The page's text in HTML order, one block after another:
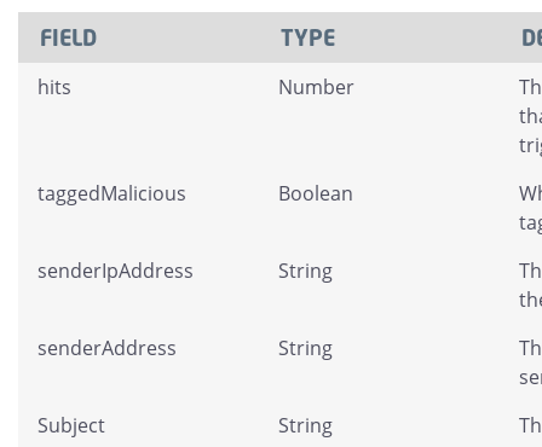
FIELD TYPE
hits Number
taggedMalicious
Boolean
senderIpAddress
String
senderAddress
String
Subject
String